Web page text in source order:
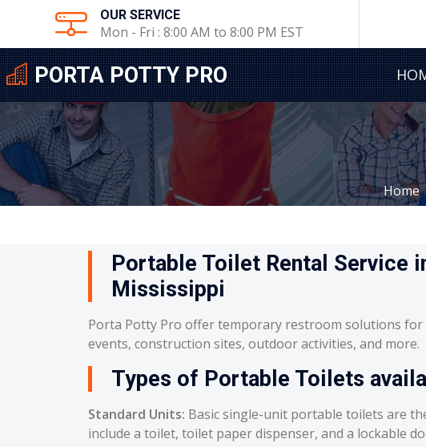
OUR SERVICE
Mon - Fri : 8:00 AM to 8:00 PM EST
PORTA POTTY PRO
Home
Portable Toilet Rental Service
Mississippi
Porta Potty Pro offer temporary restroom solutions
events, construction sites, outdoor activities, and more.
Types of Portable Toilets
Standard Units: Basic single-unit portable toilets are
include a toilet, toilet paper dispenser, and a lockable